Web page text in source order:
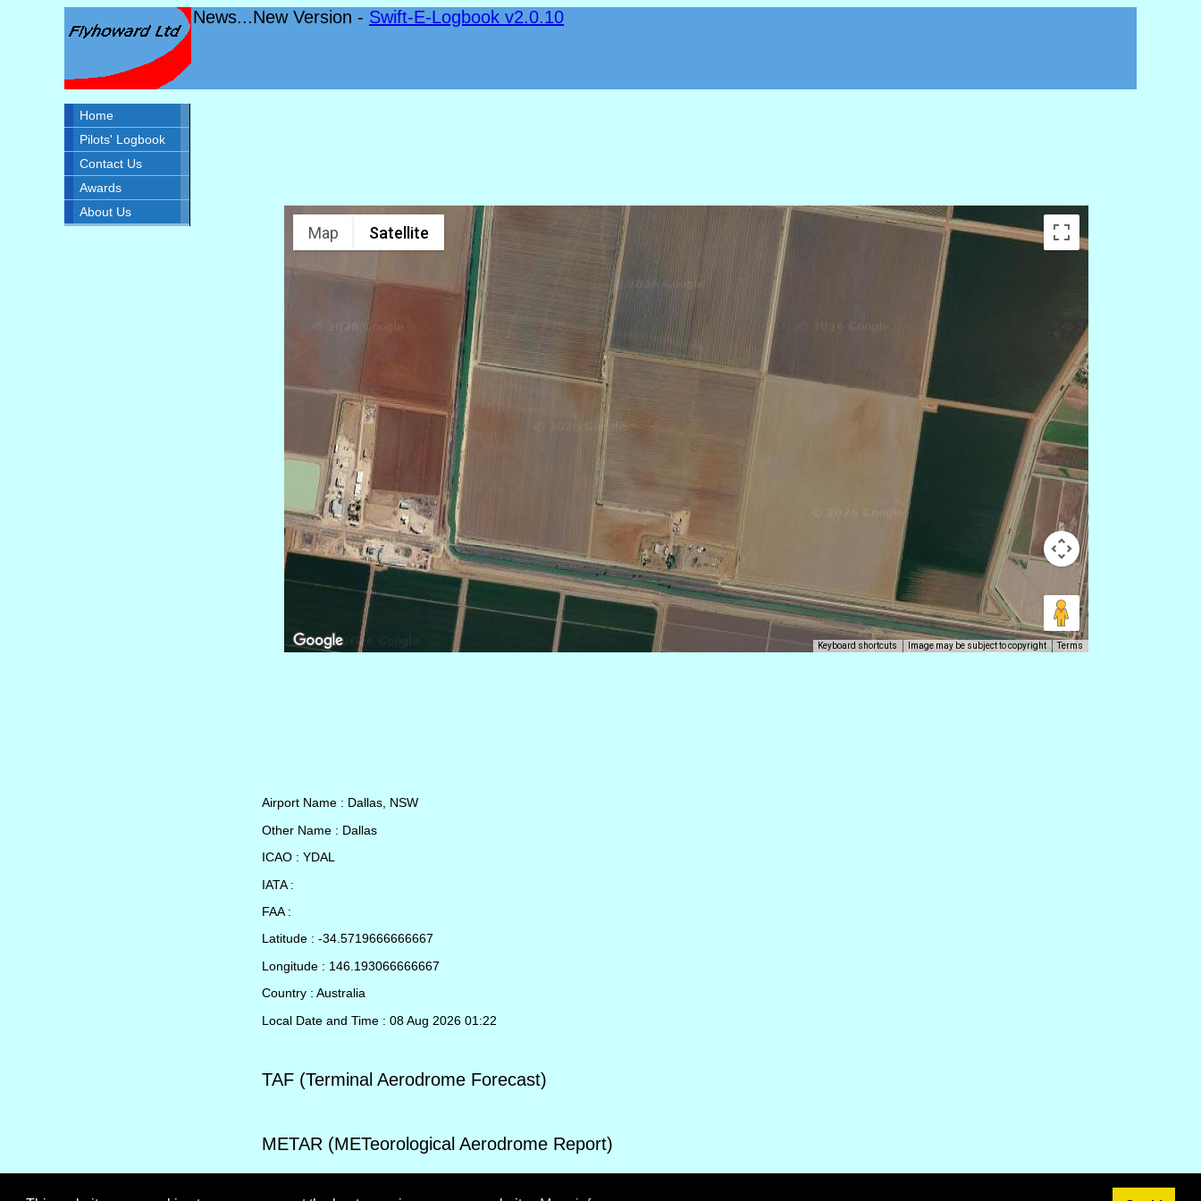
News...New Version - Swift-E-Logbook v2.0.10
Home
Pilots' Logbook
Contact Us
Awards
About Us
Map Satellite
Keyboard shortcuts Image may be subject to copyright Terms
Airport Name : Dallas, NSW
Other Name : Dallas
ICAO : YDAL
IATA :
FAA :
Latitude : -34.5719666666667
Longitude : 146.193066666667
Country : Australia
Local Date and Time : 08 Aug 2026 01:22
TAF (Terminal Aerodrome Forecast)
METAR (METeorological Aerodrome Report)